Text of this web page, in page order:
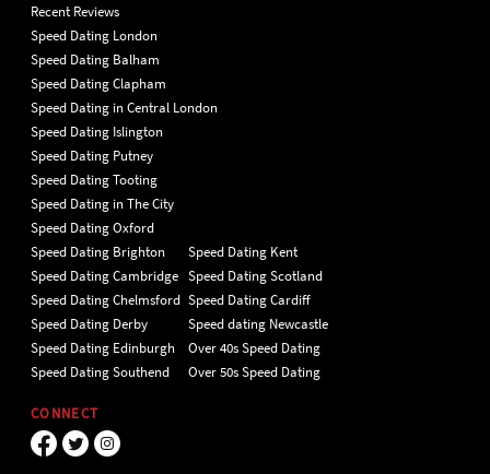
Recent Reviews
Speed Dating London
Speed Dating Balham
Speed Dating Clapham
Speed Dating in Central London
Speed Dating Islington
Speed Dating Putney
Speed Dating Tooting
Speed Dating in The City
Speed Dating Oxford
Speed Dating Brighton
Speed Dating Cambridge
Speed Dating Chelmsford
Speed Dating Derby
Speed Dating Edinburgh
Speed Dating Southend
Speed Dating Kent
Speed Dating Scotland
Speed Dating Cardiff
Speed dating Newcastle
Over 40s Speed Dating
Over 50s Speed Dating
CONNECT